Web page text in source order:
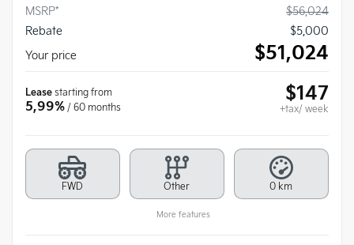
MSRP* $56,024
Rebate
$5,000
Your price
$51,024
Lease starting from
5,99% / 60 months
$147
+tax/ week
FWD Other 0 km
More features